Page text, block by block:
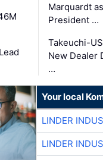
Marquardt
President …
Takeuchi-
New Dealer
…
Your local
LINDER
LINDER